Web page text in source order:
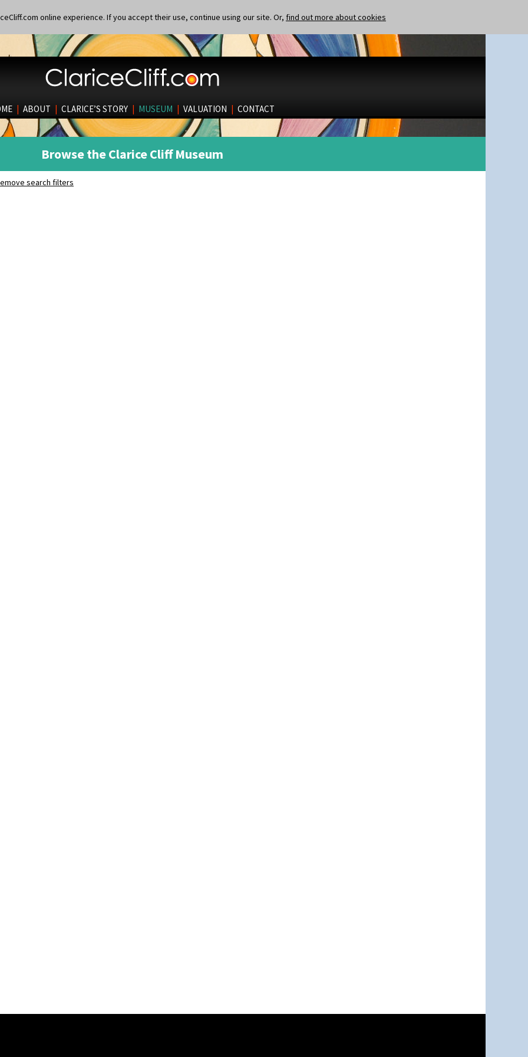
online experience. If you accept their use, continue using our site. Or, find out more about cookies
| ABOUT | CLARICE’S STORY | MUSEUM | VALUATION | CONTACT
Browse the Clarice Cliff Museum
search filters